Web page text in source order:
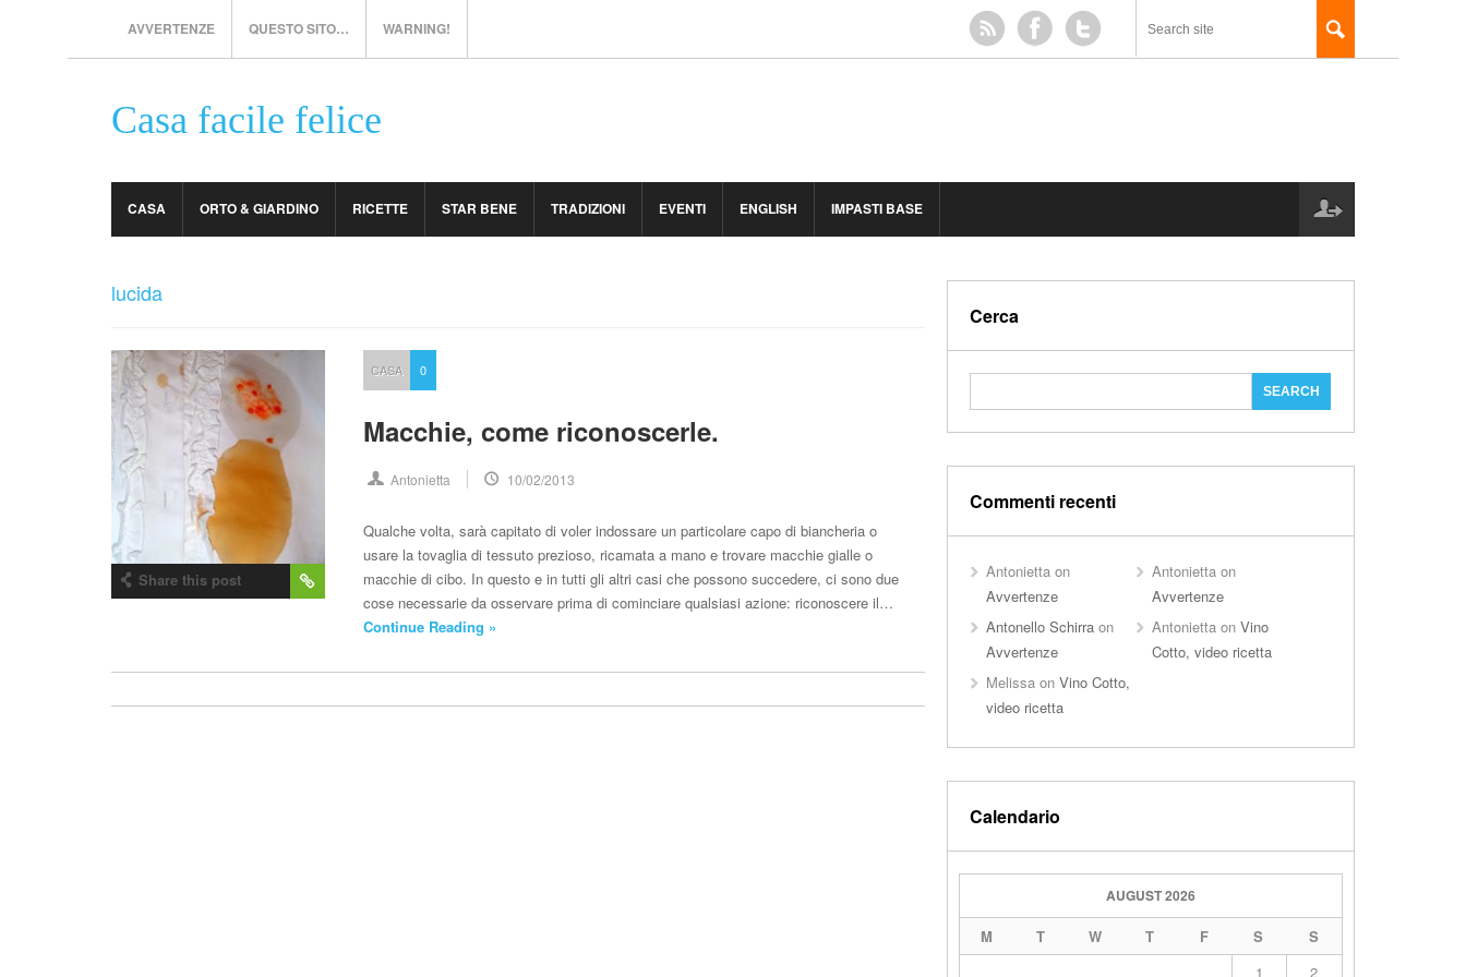
AVVERTENZE QUESTO SITO… WARNING!
Casa facile felice
CASA ORTO & GIARDINO RICETTE STAR BENE TRADIZIONI EVENTI ENGLISH IMPASTI BASE
lucida
Share this post
CASA 0
Macchie, come riconoscerle.
Antonietta 10/02/2013
Qualche volta, sarà capitato di voler indossare un particolare capo di biancheria o
usare la tovaglia di tessuto prezioso, ricamata a mano e trovare macchie gialle o
macchie di cibo. In questo e in tutti gli altri casi che possono succedere, ci sono due
cose necessarie da osservare prima di cominciare qualsiasi azione: riconoscere il…
Continue Reading »
Cerca
Commenti recenti
Antoniettaon
Avvertenze
Antonietta on
Avvertenze
Antonello Schirraon
Avvertenze
Antonietta onVino
Cotto, video ricetta
Melissaon Vino Cotto,
video ricetta
Calendario
AUGUST 2026
M T W T F S
S
1
2